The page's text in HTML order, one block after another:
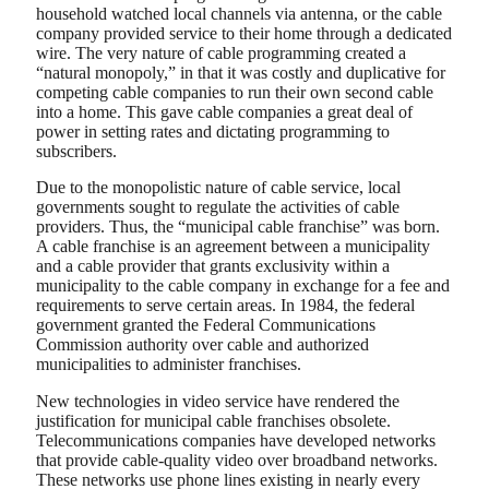
household watched local channels via antenna, or the cable
company provided service to their home through a dedicated
wire. The very nature of cable programming created a
“natural monopoly,” in that it was costly and duplicative for
competing cable companies to run their own second cable
into a home. This gave cable companies a great deal of
power in setting rates and dictating programming to
subscribers.
Due to the monopolistic nature of cable service, local
governments sought to regulate the activities of cable
providers. Thus, the “municipal cable franchise” was born.
A cable franchise is an agreement between a municipality
and a cable provider that grants exclusivity within a
municipality to the cable company in exchange for a fee and
requirements to serve certain areas. In 1984, the federal
government granted the Federal Communications
Commission authority over cable and authorized
municipalities to administer franchises.
New technologies in video service have rendered the
justification for municipal cable franchises obsolete.
Telecommunications companies have developed networks
that provide cable-quality video over broadband networks.
These networks use phone lines existing in nearly every